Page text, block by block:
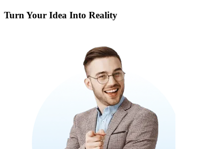
Turn Your Idea Into Reality